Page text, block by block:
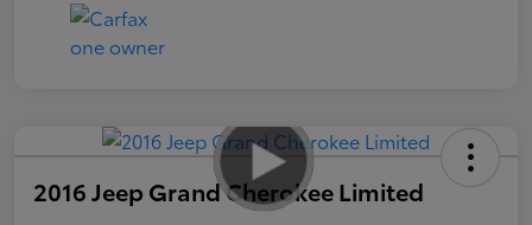
2016 Jeep Grand Cherokee Limited